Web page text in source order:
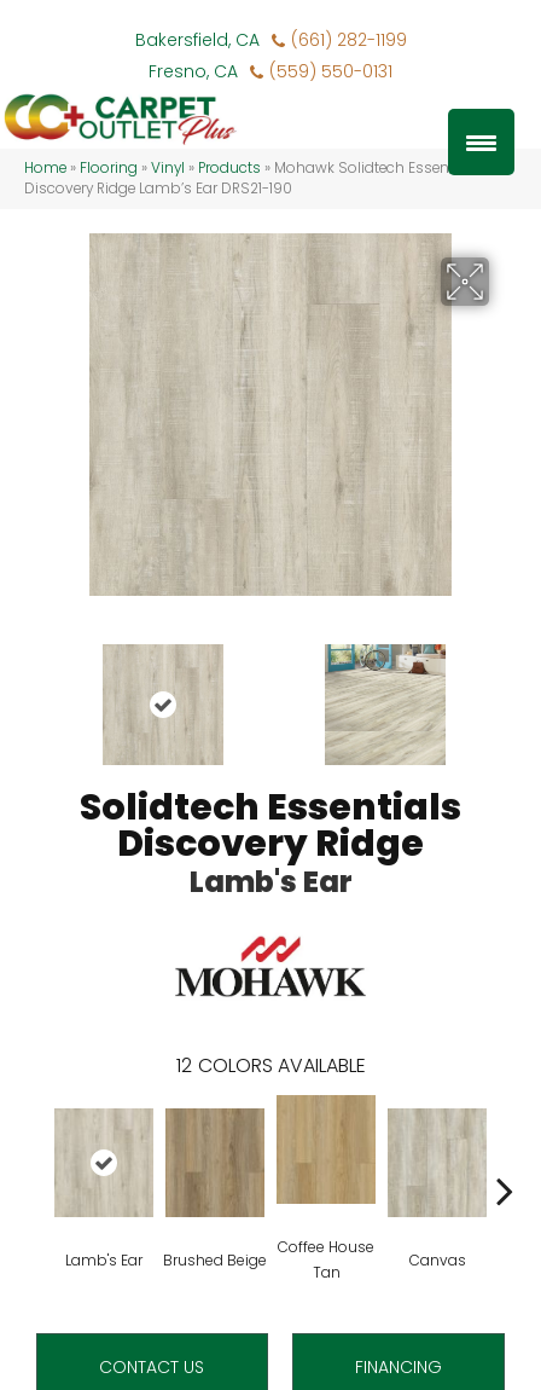
Bakersfield, CA
(661) 282-1199
Fresno, CA
(559) 550-0131
Home » Flooring »Vinyl » Products » Mohawk Solidtech Essentials
Discovery Ridge Lamb’s Ear DRS21-190
Solidtech Essentials
Discovery Ridge
Lamb's Ear
12 COLORS AVAILABLE
Lamb's Ear Brushed Beige
Coffee House
Tan
Canvas
CONTACT US FINANCING